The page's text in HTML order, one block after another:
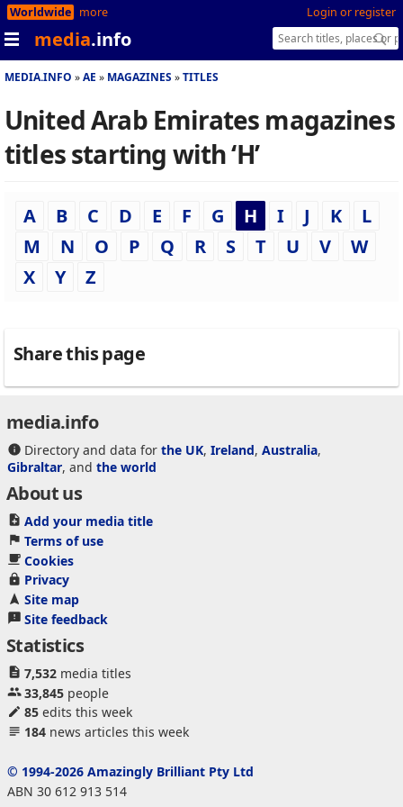
Login or register
Worldwide more
media.info
MEDIA.INFO AE MAGAZINES TITLES
United Arab Emirates magazines
titles starting with ‘H’
A B C D E F G H I J K
L
M
N O P Q R S T U V
W
X
Y Z
Share this page
media.info
Directory and data for the UK, Ireland, Australia,
Gibraltar, and the world
About us
Add your media title
Terms of use
Cookies
Privacy
Site map
Site feedback
Statistics
7,532media titles
33,845people
85edits this week
184news articles this week
© 1994-2026 Amazingly Brilliant Pty Ltd
ABN 30 612 913 514